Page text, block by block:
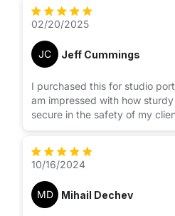
02/20/2025
JC Jeff Cummings
I purchased this for studio
am impressed with how
secure in the safety of my
10/16/2024
MD Mihail Dechev